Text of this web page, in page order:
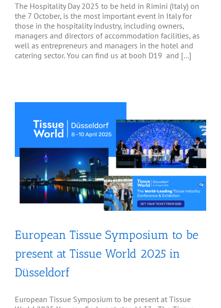
The Hospitality Day 2025 to be held in Rimini (Italy) on
the 7 October, is the most important event in Italy for
those in the hospitality industry, including owners,
managers and directors of accommodation facilities, as
well as entrepreneurs and managers in the hotel and
catering sector. You can find us at booh D19 and [...]
European Tissue Symposium to be
present at Tissue World 2025 in
Düsseldorf
European Tissue Symposium to be present at Tissue